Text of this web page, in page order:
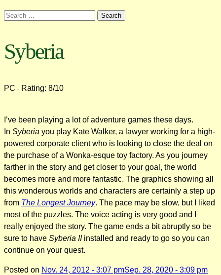
Search
Syberia
PC - Rating: 8/10
I’ve been playing a lot of adventure games these days.
In Syberia you play Kate Walker, a lawyer working for a high-
powered corporate client who is looking to close the deal on
the purchase of a Wonka-esque toy factory. As you journey
farther in the story and get closer to your goal, the world
becomes more and more fantastic. The graphics showing all
this wonderous worlds and characters are certainly a step up
from The Longest Journey. The pace may be slow, but I liked
most of the puzzles. The voice acting is very good and I
really enjoyed the story. The game ends a bit abruptly so be
sure to have Syberia IIinstalled and ready to go so you can
continue on your quest.
Posted on Nov. 24, 2012 - 3:07 pmSep. 28, 2020 - 3:09 pm